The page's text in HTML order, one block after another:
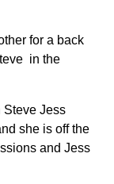
for a back
in the
Steve Jess
she is off the
and Jess